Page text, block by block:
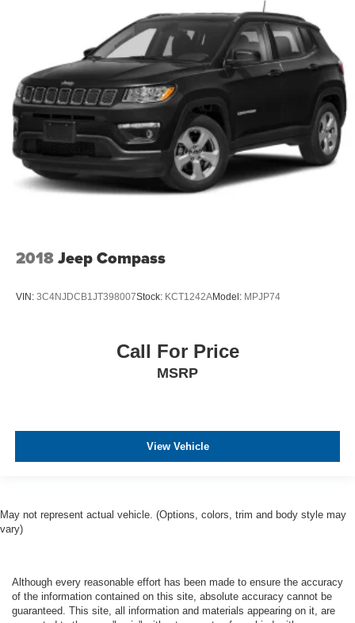
2018Jeep Compass
VIN: 3C4NJDCB1JT398007Stock: KCT1242AModel: MPJP74
Call For Price
MSRP
View Vehicle
May not represent actual vehicle. (Options, colors, trim and body style may
vary)
Although every reasonable effort has been made to ensure the accuracy
of the information contained on this site, absolute accuracy cannot be
guaranteed. This site, all information and materials appearing on it, are